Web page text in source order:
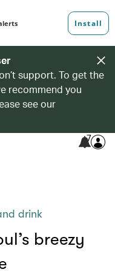
support. To get the
recommend you
see our
7
drink
breezy